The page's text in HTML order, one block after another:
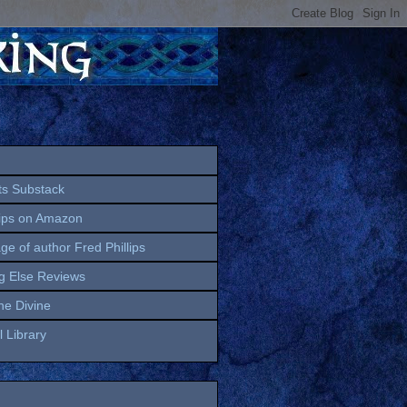
Substack
on Amazon
of author Fred Phillips
Else Reviews
Divine
Library